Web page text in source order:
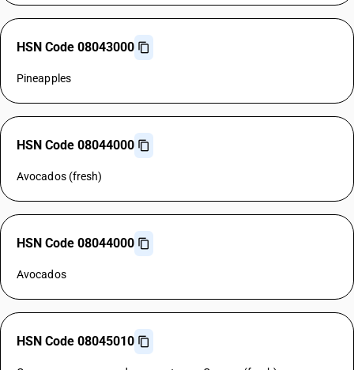
HSN Code 08043000
Pineapples
HSN Code 08044000
Avocados (fresh)
HSN Code 08044000
Avocados
HSN Code 08045010